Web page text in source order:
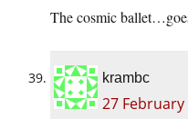
The cosmic
krambc
27